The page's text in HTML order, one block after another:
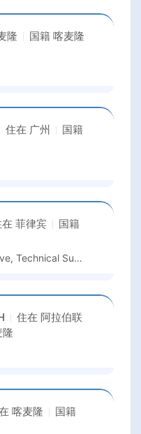
隆 国籍 喀麦隆
住在 广州
国籍
菲律宾
国籍
Service Representative, Technical Support
住在 阿拉伯联
隆
喀麦隆
国籍